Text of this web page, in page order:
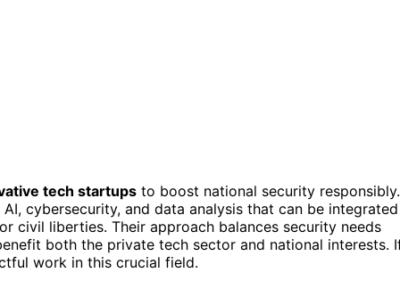
tech startups to boost national security responsibly.
cybersecurity, and data analysis that can be integrated
civil liberties. Their approach balances security needs
both the private tech sector and national interests.
work in this crucial field.